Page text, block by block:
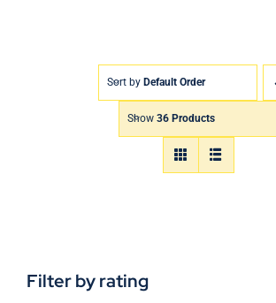
Sort by Default Order
Show 36 Products
Filter by rating